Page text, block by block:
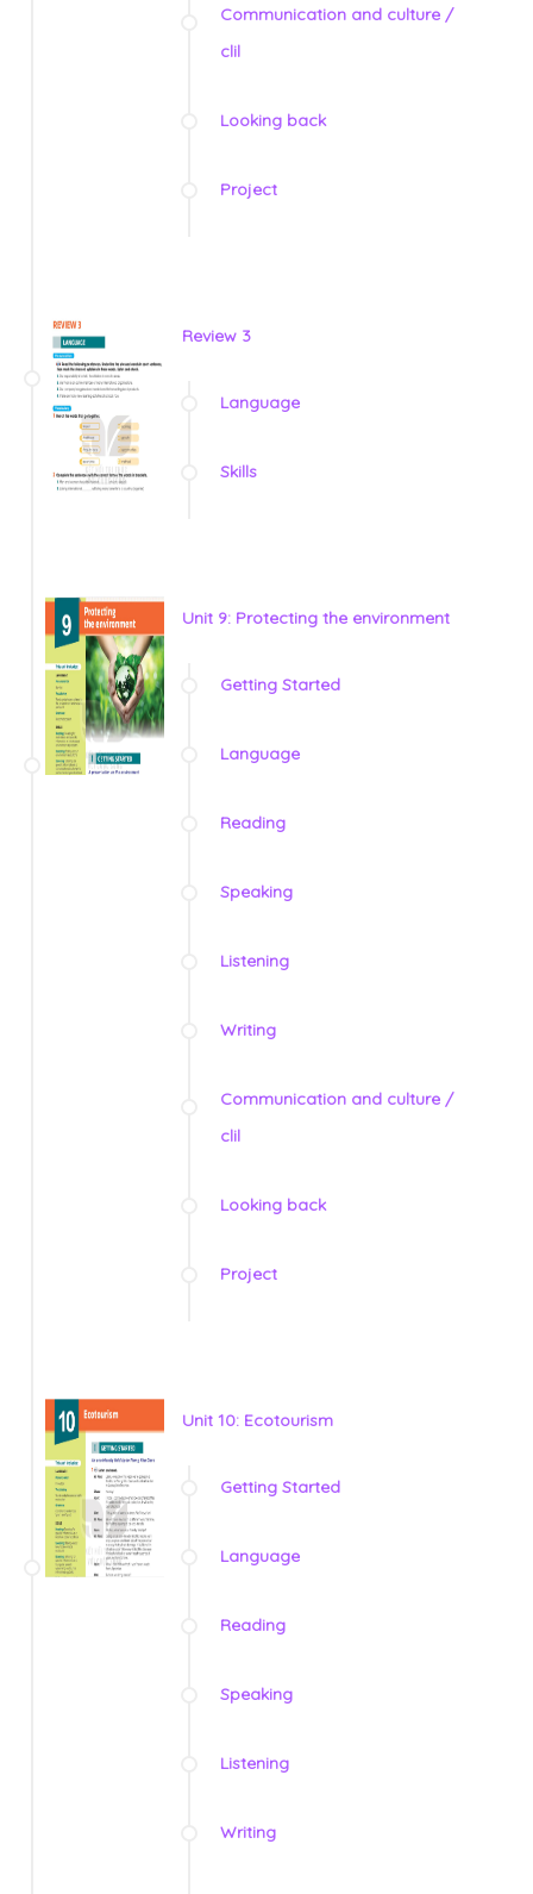
Communication and culture /
clil
Looking back
Project
Review 3
Language
Skills
Unit 9: Protecting the environment
Getting Started
Language
Reading
Speaking
Listening
Writing
Communication and culture /
clil
Looking back
Project
Unit 10: Ecotourism
Getting Started
Language
Reading
Speaking
Listening
Writing